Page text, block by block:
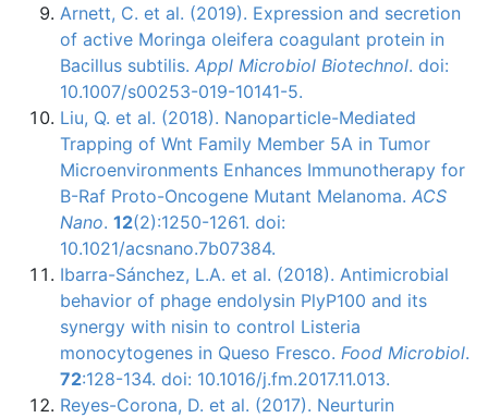
Arnett, C. et al. (2019). Expression and secretion
of active Moringa oleifera coagulant protein in
Bacillus subtilis. Appl Microbiol Biotechnol. doi:
10.1007/s00253-019-10141-5.
Liu, Q. et al. (2018). Nanoparticle-Mediated
Trapping of Wnt Family Member 5A in Tumor
Microenvironments Enhances Immunotherapy for
B-Raf Proto-Oncogene Mutant Melanoma. ACS
Nano. 12(2):1250-1261. doi:
10.1021/acsnano.7b07384.
Ibarra-Sánchez, L.A. et al. (2018). Antimicrobial
behavior of phage endolysin PlyP100 and its
synergy with nisin to control Listeria
monocytogenes in Queso Fresco. Food Microbiol.
72:128-134. doi: 10.1016/j.fm.2017.11.013.
Reyes-Corona, D. et al. (2017). Neurturin